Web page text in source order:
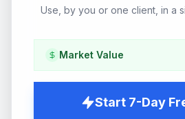
Use, by you or one client, in a
Market Value
Start 7-Day